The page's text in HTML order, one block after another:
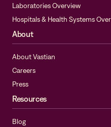
Laboratories Overview
Hospitals & Health Systems
About
About Vastian
Careers
Press
Resources
Blog